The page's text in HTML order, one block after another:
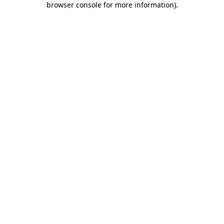
browser console for more information).